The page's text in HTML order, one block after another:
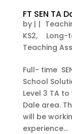
FT SEN TA
by | |
KS2,
Teaching
Full- time
School
Level 3 TA
Dale area.
will be
experience...